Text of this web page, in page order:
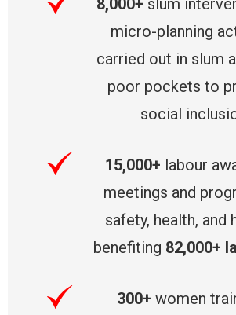
micro-planning
carried out in slum
poor pockets to
social
15,000+ labour
meetings and
safety, health, and
benefiting 82,000+
300+ women